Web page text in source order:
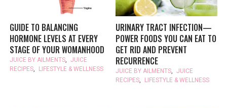
GUIDE TO BALANCING
HORMONE LEVELS AT EVERY
STAGE OF YOUR WOMANHOOD
JUICE BY AILMENTS
JUICE
RECIPES
LIFESTYLE & WELLNESS
URINARY TRACT INFECTION—
POWER FOODS YOU CAN EAT TO
GET RID AND PREVENT
RECURRENCE
JUICE BY AILMENTS
JUICE
RECIPES
LIFESTYLE & WELLNESS